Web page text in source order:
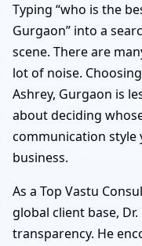
Typing “who is the
Gurgaon” into a
scene. There are
lot of noise.
Ashrey, Gurgaon is
about deciding
communication
business.
As a Top Vastu
global client base,
transparency. He